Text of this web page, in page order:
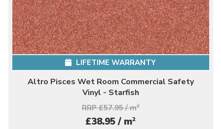
LIFETIME WARRANTY
Altro Pisces Wet Room Commercial Safety
Vinyl - Starfish
RRP £57.95 / m2
£38.95 / m2